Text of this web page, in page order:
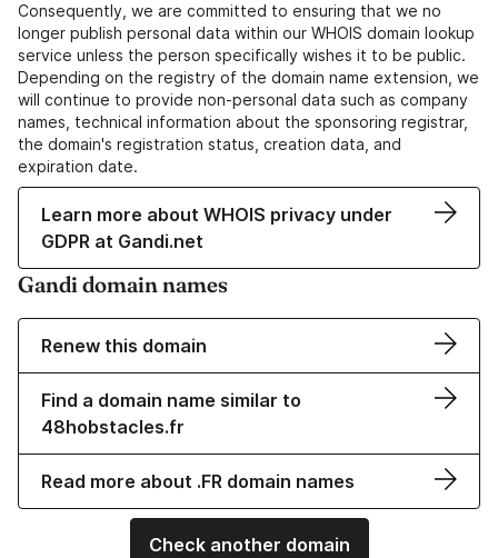
Consequently, we are committed to ensuring that we no
longer publish personal data within our WHOIS domain lookup
service unless the person specifically wishes it to be public.
Depending on the registry of the domain name extension, we
will continue to provide non-personal data such as company
names, technical information about the sponsoring registrar,
the domain's registration status, creation data, and
expiration date.
Learn more about WHOIS privacy under
GDPR at Gandi.net
Gandi domain names
Renew this domain
Find a domain name similar to
48hobstacles.fr
Read more about .FR domain names
Check another domain